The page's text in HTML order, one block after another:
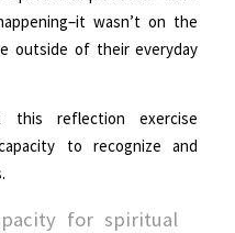
wasn’t on the
outside of their everyday
this reflection exercise
to recognize and
for spiritual